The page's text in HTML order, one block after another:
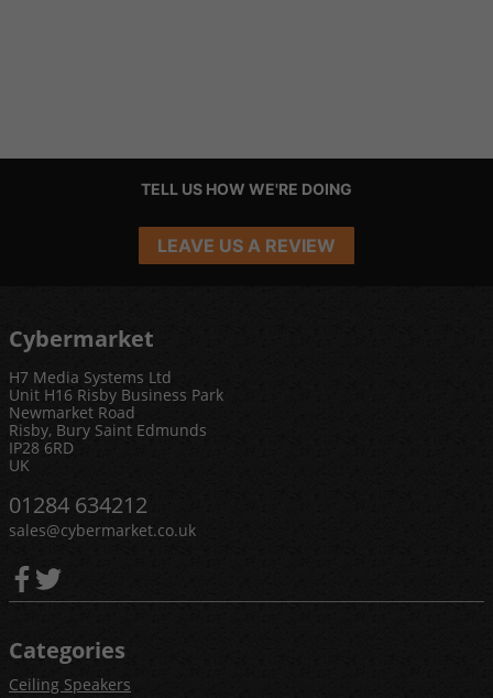
TELL US HOW WE'RE DOING
LEAVE US A REVIEW
Cybermarket
H7 Media Systems Ltd
Unit H16 Risby Business Park
Newmarket Road
Risby, Bury Saint Edmunds
IP28 6RD
UK
01284 634212
sales@cybermarket.co.uk
Categories
Ceiling Speakers